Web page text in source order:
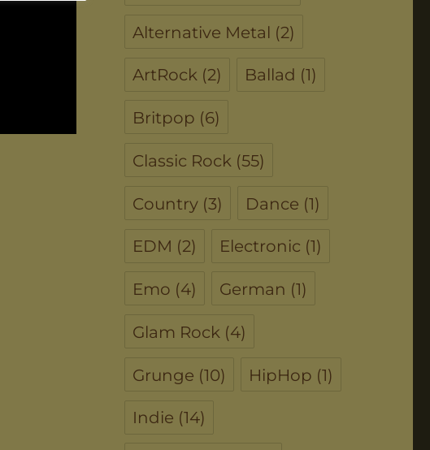
Alternative Metal (2)
ArtRock (2) Ballad (1)
Britpop (6)
Classic Rock (55)
Country (3) Dance (1)
EDM (2) Electronic (1)
Emo (4) German (1)
Glam Rock (4)
Grunge (10) HipHop (1)
Indie (14)